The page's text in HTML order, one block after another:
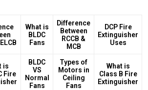
What is
BLDC
Fans
Difference
Between
RCCB &
MCB
DCP Fire
Extinguisher
Uses
is
Fire
BLDC
VS
Normal
Fans
Types of
Motors in
Ceiling
Fans
What is
Class B Fire
Extinguisher